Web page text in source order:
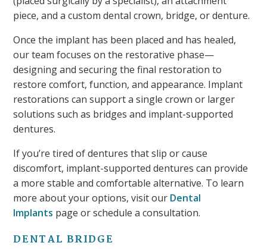
piece, and a custom dental crown, bridge, or denture.
Once the implant has been placed and has healed,
our team focuses on the restorative phase—
designing and securing the final restoration to
restore comfort, function, and appearance. Implant
restorations can support a single crown or larger
solutions such as bridges and implant-supported
dentures.
If you’re tired of dentures that slip or cause
discomfort, implant-supported dentures can provide
a more stable and comfortable alternative. To learn
more about your options, visit our Dental
Implants page or schedule a consultation.
DENTAL BRIDGE